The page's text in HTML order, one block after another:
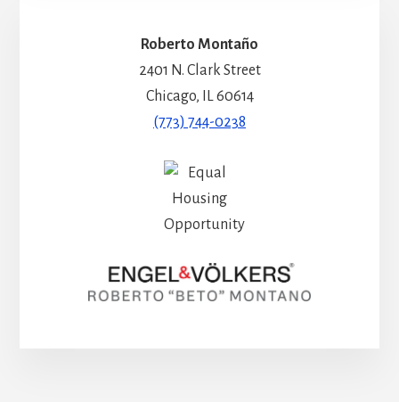
Roberto Montaño
2401 N. Clark Street
Chicago, IL 60614
(773) 744-0238